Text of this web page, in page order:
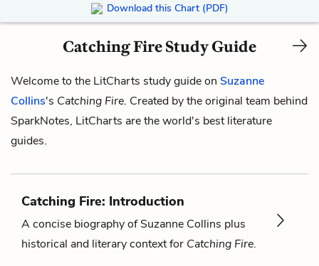
Download this Chart (PDF)
Catching Fire Study Guide
Welcome to the LitCharts study guide on Suzanne
Collins's Catching Fire. Created by the original team behind
SparkNotes, LitCharts are the world's best literature
guides.
Catching Fire: Introduction
A concise biography of Suzanne Collins plus
historical and literary context for Catching Fire.